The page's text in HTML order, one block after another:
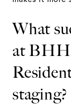
What
at
staging?